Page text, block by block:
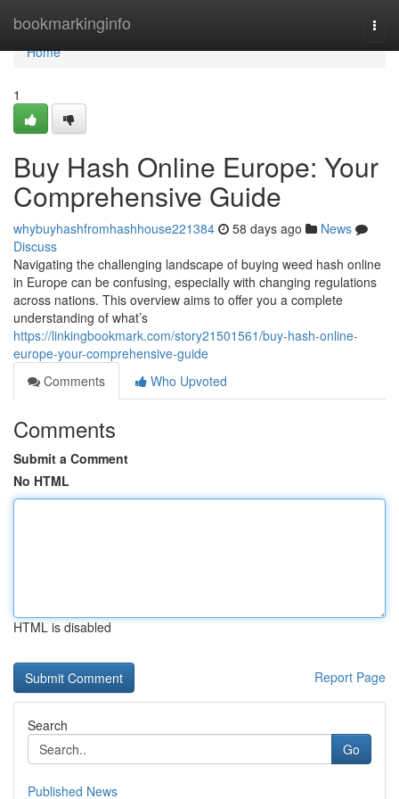
bookmarkinginfo
Home
Home
1
Buy Hash Online Europe: Your
Comprehensive Guide
whybuyhashfromhashhouse221384 58 days ago
News
Discuss
Navigating the challenging landscape of buying weed hash online
in Europe can be confusing, especially with changing regulations
across nations. This overview aims to offer you a complete
understanding of what’s
https://linkingbookmark.com/story21501561/buy-hash-online-
europe-your-comprehensive-guide
Comments
Who Upvoted
Comments
Submit a Comment
No HTML
HTML is disabled
Report Page
Search
Go
Published News